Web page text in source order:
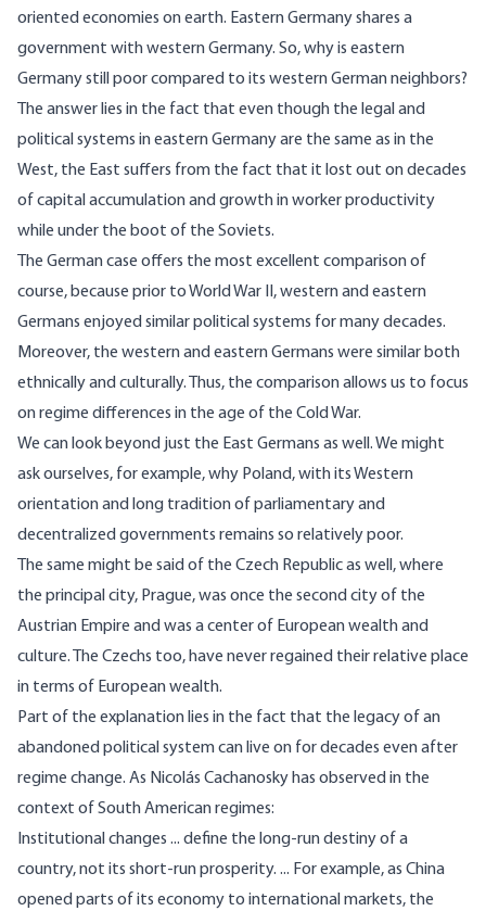
oriented economies on earth. Eastern Germany shares a
government with western Germany. So, why is eastern
Germany still poor compared to its western German neighbors?
The answer lies in the fact that even though the legal and
political systems in eastern Germany are the same as in the
West, the East suffers from the fact that it lost out on decades
of capital accumulation and growth in worker productivity
while under the boot of the Soviets.
The German case offers the most excellent comparison of
course, because prior to World War II, western and eastern
Germans enjoyed similar political systems for many decades.
Moreover, the western and eastern Germans were similar both
ethnically and culturally. Thus, the comparison allows us to focus
on regime differences in the age of the Cold War.
We can look beyond just the East Germans as well. We might
ask ourselves, for example, why Poland, with its Western
orientation and long tradition of parliamentary and
decentralized governments remains so relatively poor.
The same might be said of the Czech Republic as well, where
the principal city, Prague, was once the second city of the
Austrian Empire and was a center of European wealth and
culture. The Czechs too, have never regained their relative place
in terms of European wealth.
Part of the explanation lies in the fact that the legacy of an
abandoned political system can live on for decades even after
regime change. As Nicolás Cachanosky has observed in the
context of South American regimes:
Institutional changes ... define the long-run destiny of a
country, not its short-run prosperity. ... For example, as China
opened parts of its economy to international markets, the